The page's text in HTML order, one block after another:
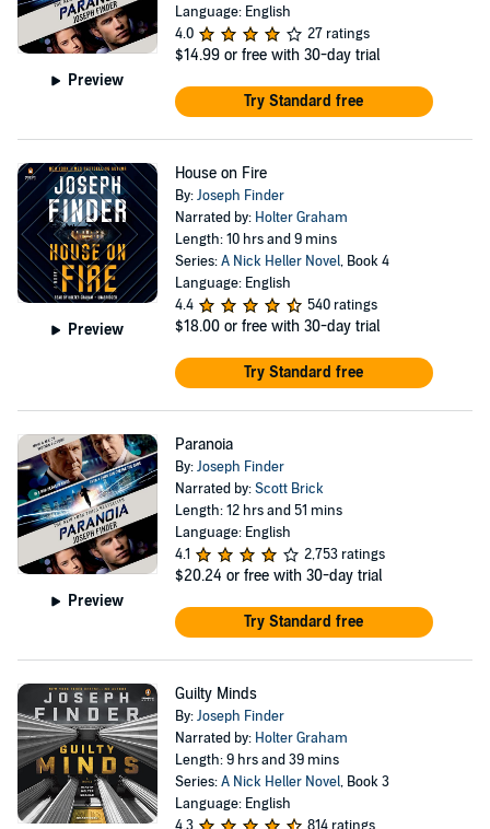
Preview
Language: English
4.0
27 ratings
$14.99 or free with 30-day trial
Try Standard free
Preview
House on Fire
By:Joseph Finder
Narrated by: Holter Graham
Length: 10 hrs and 9 mins
Series:A Nick Heller Novel, Book 4
Language: English
4.4
540 ratings
$18.00 or free with 30-day trial
Try Standard free
Preview
Paranoia
By:Joseph Finder
Narrated by:Scott Brick
Length: 12 hrs and 51 mins
Language: English
4.1
2,753 ratings
$20.24 or free with 30-day trial
Try Standard free
Guilty Minds
By:Joseph Finder
Narrated by: Holter Graham
Length: 9 hrs and 39 mins
Series:A Nick Heller Novel, Book 3
Language: English